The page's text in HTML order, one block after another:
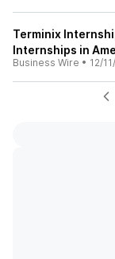
Terminix
Internships in
Business Wire • 12/